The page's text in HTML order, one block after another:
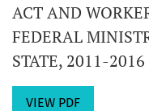
ACT AND
FEDERAL
STATE, 2011-2016
VIEW PDF